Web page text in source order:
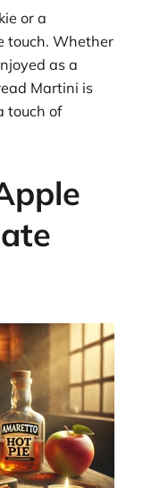
or a
touch. Whether
as a
Martini is
touch of